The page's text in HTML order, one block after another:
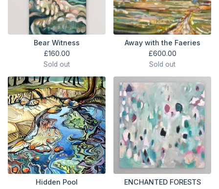
Bear Witness
£160.00
Sold out
Away with the Faeries
£600.00
Sold out
Hidden Pool
ENCHANTED FORESTS